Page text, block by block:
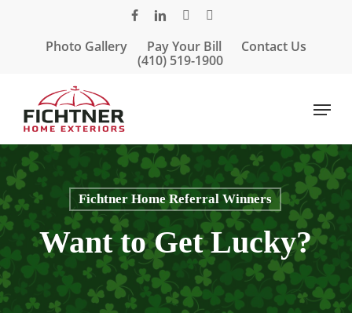
facebooklinkedingoogle-instagram
Photo Gallery Pay Your Bill
Contact Us
(410) 519-1900
Menu
Fichtner Home Referral Winners
Want to Get Lucky?